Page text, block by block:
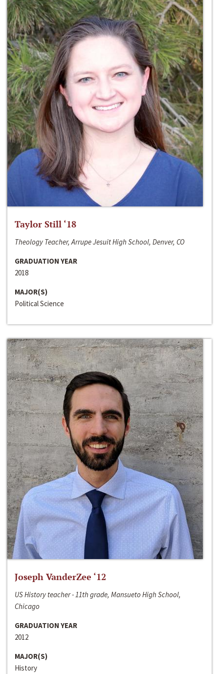
Taylor Still ‘18
Theology Teacher, Arrupe Jesuit High School, Denver, CO
GRADUATION YEAR
2018
MAJOR(S)
Political Science
Joseph VanderZee ‘12
US History teacher - 11th grade, Mansueto High School,
Chicago
GRADUATION YEAR
2012
MAJOR(S)
History